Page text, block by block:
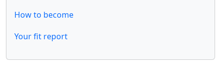
How to become
Your fit report